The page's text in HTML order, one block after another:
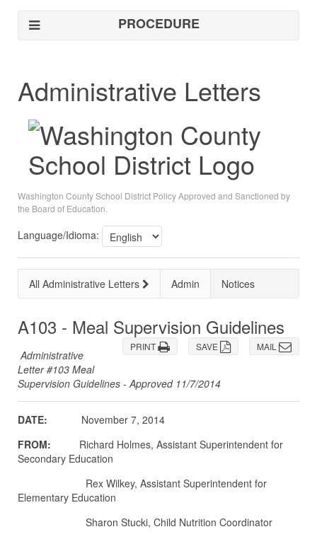
PROCEDURE
Administrative Letters
Washington County School District Policy Approved and Sanctioned by
the Board of Education.
Language/Idioma:
All Administrative Letters Admin Notices
A103 - Meal Supervision Guidelines
MAIL
SAVE
PRINT
Administrative
Letter #103 Meal
Supervision Guidelines - Approved 11/7/2014
DATE: November 7, 2014
FROM: Richard Holmes, Assistant Superintendent for
Secondary Education
Rex Wilkey, Assistant Superintendent for
Elementary Education
Sharon Stucki, Child Nutrition Coordinator